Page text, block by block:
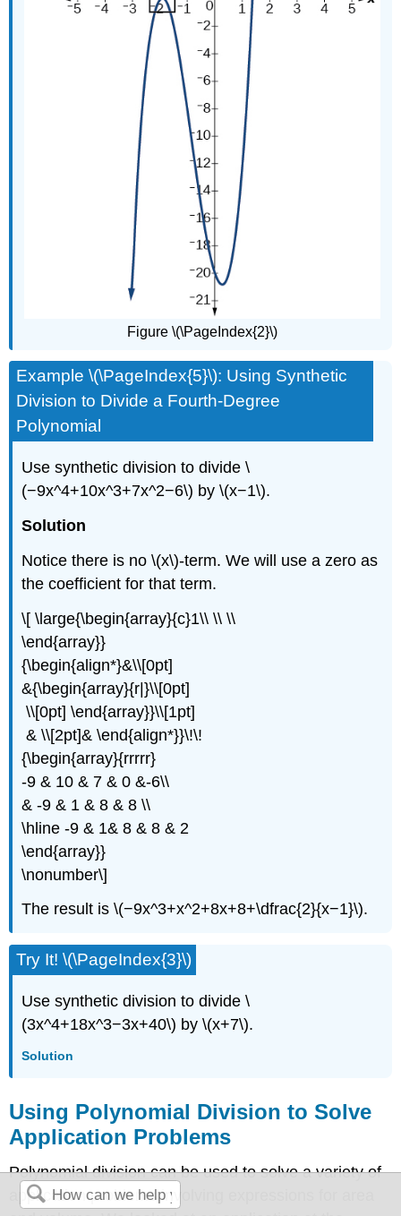
Figure \(\PageIndex{2}\)
Example \(\PageIndex{5}\): Using Synthetic
Division to Divide a Fourth-Degree
Polynomial
Use synthetic division to divide \
(−9x^4+10x^3+7x^2−6\) by \(x−1\).
Solution
Notice there is no \(x\)-term. We will use a zero as
the coefficient for that term.
\[ \large{\begin{array}{c}1\\ \\ \\
\end{array}}
{\begin{align*}&\\[0pt]
&{\begin{array}{r|}\\[0pt]
\\[0pt] \end{array}}\\[1pt]
& \\[2pt]& \end{align*}}\!\!
{\begin{array}{rrrrr}
-9 & 10 & 7 & 0 &-6\\
& -9 & 1 & 8 & 8 \\
\hline -9 & 1& 8 & 8 & 2
\end{array}}
\nonumber\]
The result is \(−9x^3+x^2+8x+8+\dfrac{2}{x−1}\).
Try It! \(\PageIndex{3}\)
Use synthetic division to divide \
(3x^4+18x^3−3x+40\) by \(x+7\).
Solution
Using Polynomial Division to Solve
Application Problems
Polynomial division can be used to solve a variety of
application problems involving expressions for area